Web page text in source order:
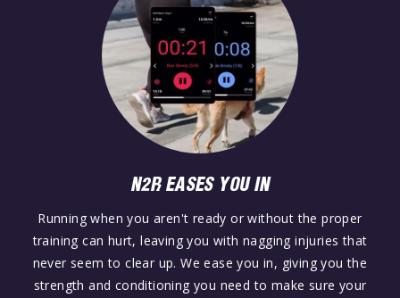
N2R EASES YOU IN
Running when you aren't ready or without the proper
training can hurt, leaving you with nagging injuries that
never seem to clear up. We ease you in, giving you the
strength and conditioning you need to make sure your